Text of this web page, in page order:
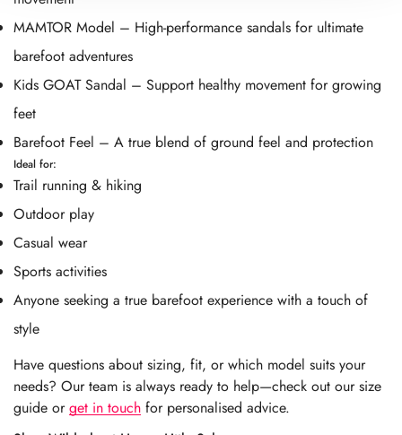
MAMTOR Model – High-performance sandals for ultimate
barefoot adventures
Kids GOAT Sandal – Support healthy movement for growing
feet
Barefoot Feel – A true blend of ground feel and protection
Ideal for:
Trail running & hiking
Outdoor play
Casual wear
Sports activities
Anyone seeking a true barefoot experience with a touch of
style
Have questions about sizing, fit, or which model suits your
needs? Our team is always ready to help—check out our size
guide orget in touch for personalised advice.